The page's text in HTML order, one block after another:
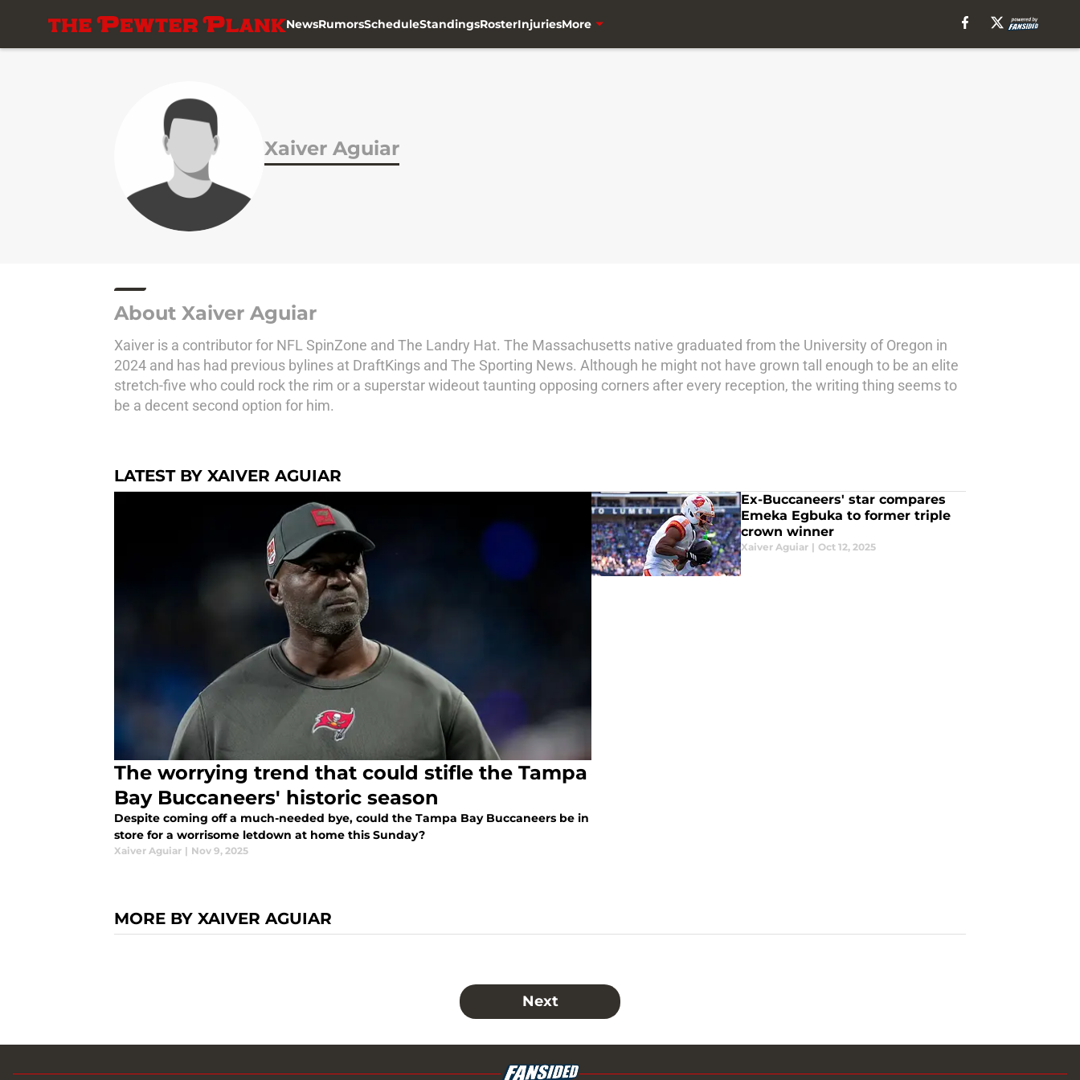
NewsRumorsScheduleStandingsRosterInjuriesMore
Xaiver Aguiar
About Xaiver Aguiar
Xaiver is a contributor for NFL SpinZone and The Landry Hat. The Massachusetts native graduated from the University of Oregon in
2024 and has had previous bylines at DraftKings and The Sporting News. Although he might not have grown tall enough to be an elite
stretch-five who could rock the rim or a superstar wideout taunting opposing corners after every reception, the writing thing seems to
be a decent second option for him.
LATEST BY XAIVER AGUIAR
The worrying trend that could stifle the Tampa
Bay Buccaneers' historic season
Despite coming off a much-needed bye, could the Tampa Bay Buccaneers be in
store for a worrisome letdown at home this Sunday?
Xaiver Aguiar | Nov 9, 2025
Ex-Buccaneers' star compares
Emeka Egbuka to former triple
crown winner
Xaiver Aguiar | Oct 12, 2025
MORE BY XAIVER AGUIAR
Next